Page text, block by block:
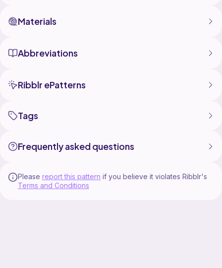
Materials
Abbreviations
Ribblr ePatterns
Tags
Frequently asked questions
Please report this pattern if you believe it violates Ribblr's
Terms and Conditions